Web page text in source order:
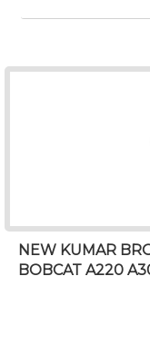
NEW KUMAR
BOBCAT A220